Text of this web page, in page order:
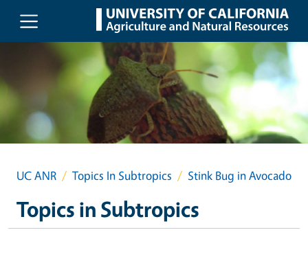
Skip to main content
UC ANR Topics In Subtropics Stink Bug in Avocado
Topics in Subtropics